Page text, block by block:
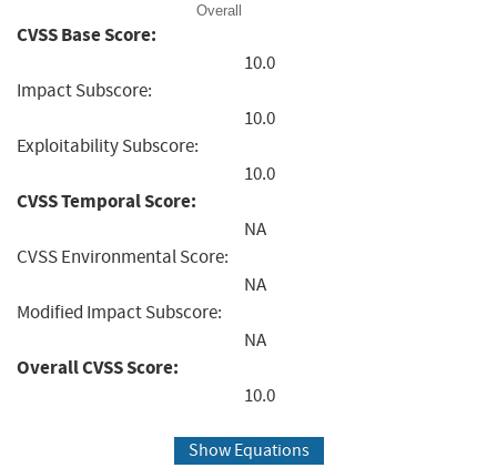
Overall
CVSS Base Score:
10.0
Impact Subscore:
10.0
Exploitability Subscore:
10.0
CVSS Temporal Score:
NA
CVSS Environmental Score:
NA
Modified Impact Subscore:
NA
Overall CVSS Score:
10.0
Show Equations